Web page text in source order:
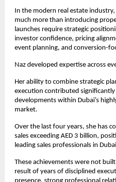
In the modern real estate
much more than introducing
launches require strategic
investor confidence, pricing
event planning, and conversion-
Naz developed expertise across
Her ability to combine strategic
execution contributed
developments within Dubai’s
market.
Over the last four years, she has
sales exceeding AED 3 billion,
leading sales professionals in
These achievements were not
result of years of disciplined